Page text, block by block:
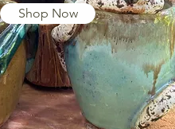
Shop Now